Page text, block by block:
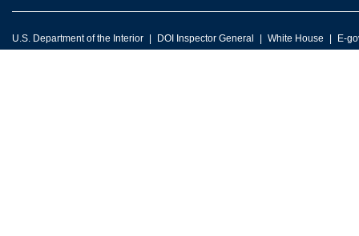
U.S. Department of the Interior DOI Inspector General White House E-